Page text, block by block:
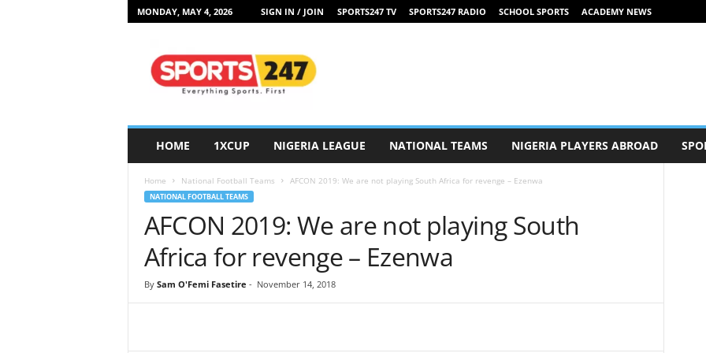
MONDAY, MAY 4, 2026 SIGN IN / JOIN SPORTS247 TV SPORTS247 RADIO SCHOOL SPORTS ACADEMY NEWS
HOME 1XCUP NIGERIA LEAGUE NATIONAL TEAMS NIGERIA PLAYERS ABROAD
Home National Football Teams AFCON 2019: We are not playing South Africa for revenge – Ezenwa
NATIONAL FOOTBALL TEAMS
AFCON 2019: We are not playing South
Africa for revenge – Ezenwa
By Sam O'Femi Fasetire - November 14, 2018